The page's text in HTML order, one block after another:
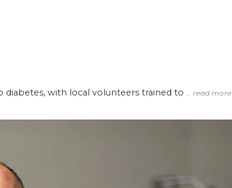
diabetes, with local volunteers trained to … read more